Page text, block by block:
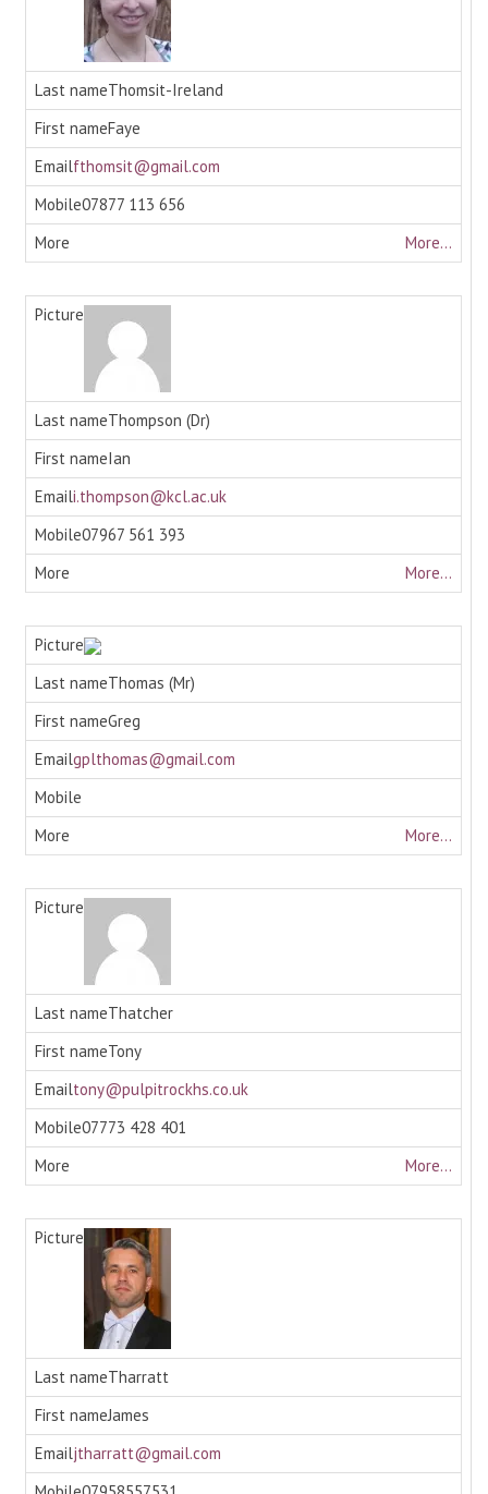
Thomsit-Ireland
Faye
fthomsit@gmail.com
07877 113 656
More...
Thompson (Dr)
Ian
i.thompson@kcl.ac.uk
07967 561 393
More...
Thomas (Mr)
Greg
gplthomas@gmail.com
More...
Thatcher
Tony
tony@pulpitrockhs.co.uk
07773 428 401
More...
Tharratt
James
jtharratt@gmail.com